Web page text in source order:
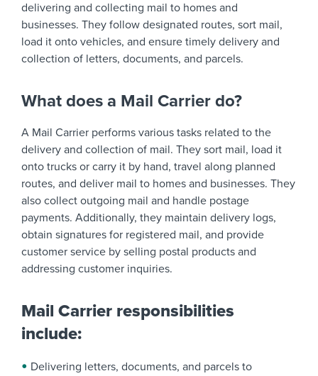
delivering and collecting mail to homes and
businesses. They follow designated routes, sort mail,
load it onto vehicles, and ensure timely delivery and
collection of letters, documents, and parcels.
What does a Mail Carrier do?
A Mail Carrier performs various tasks related to the
delivery and collection of mail. They sort mail, load it
onto trucks or carry it by hand, travel along planned
routes, and deliver mail to homes and businesses. They
also collect outgoing mail and handle postage
payments. Additionally, they maintain delivery logs,
obtain signatures for registered mail, and provide
customer service by selling postal products and
addressing customer inquiries.
Mail Carrier responsibilities
include:
Delivering letters, documents, and parcels to